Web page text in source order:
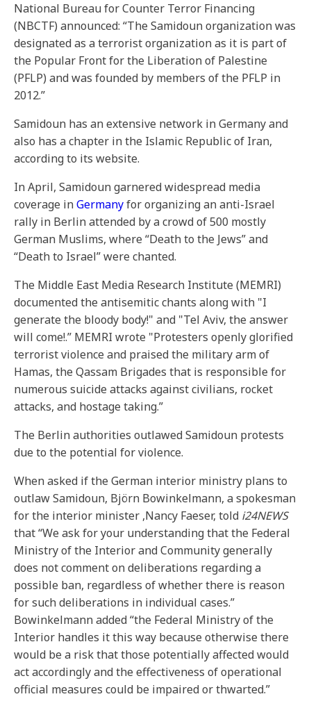
National Bureau for Counter Terror Financing
(NBCTF) announced: “The Samidoun organization was
designated as a terrorist organization as it is part of
the Popular Front for the Liberation of Palestine
(PFLP) and was founded by members of the PFLP in
2012.”
Samidoun has an extensive network in Germany and
also has a chapter in the Islamic Republic of Iran,
according to its website.
In April, Samidoun garnered widespread media
coverage inGermanyfor organizing an anti-Israel
rally in Berlin attended by a crowd of 500 mostly
German Muslims, where “Death to the Jews” and
“Death to Israel” were chanted.
The Middle East Media Research Institute (MEMRI)
documented the antisemitic chants along with "I
generate the bloody body!" and "Tel Aviv, the answer
will come!.” MEMRI wrote "Protesters openly glorified
terrorist violence and praised the military arm of
Hamas, the Qassam Brigades that is responsible for
numerous suicide attacks against civilians, rocket
attacks, and hostage taking.”
The Berlin authorities outlawed Samidoun protests
due to the potential for violence.
When asked if the German interior ministry plans to
outlaw Samidoun, Björn Bowinkelmann, a spokesman
for the interior minister ,Nancy Faeser, told i24NEWS
that “We ask for your understanding that the Federal
Ministry of the Interior and Community generally
does not comment on deliberations regarding a
possible ban, regardless of whether there is reason
for such deliberations in individual cases.”
Bowinkelmann added “the Federal Ministry of the
Interior handles it this way because otherwise there
would be a risk that those potentially affected would
act accordingly and the effectiveness of operational
official measures could be impaired or thwarted.”